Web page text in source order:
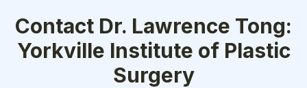
Contact Dr. Lawrence Tong:
Yorkville Institute of Plastic
Surgery